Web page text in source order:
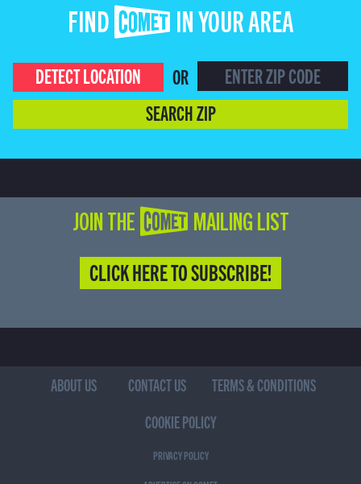
FIND COMET IN YOUR AREA
DETECT LOCATION
OR
SEARCH ZIP
JOIN THE COMET MAILING LIST
CLICK HERE TO SUBSCRIBE!
ABOUT US CONTACT US
TERMS & CONDITIONS
COOKIE POLICY
PRIVACY POLICY